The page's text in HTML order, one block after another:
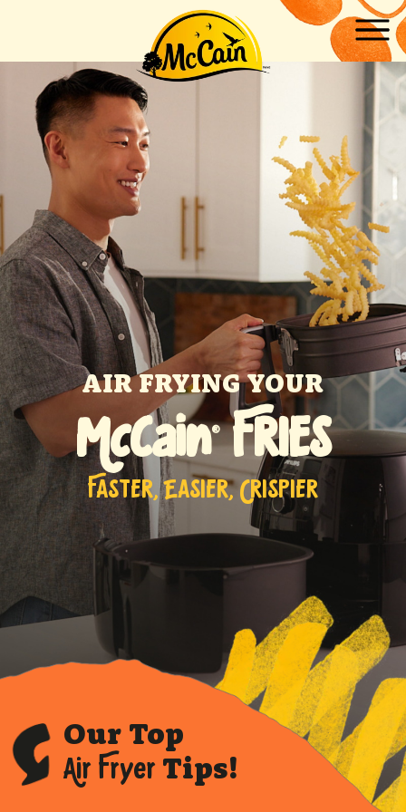
Our Top
Air Fryer Tips!
AIR FRYING YOUR
McCain®FRIES
FASTER, EASIER, CRISPIER